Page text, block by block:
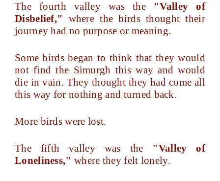
The fourth valley was the "Valley of
Disbelief," where the birds thought their
journey had no purpose or meaning.
Some birds began to think that they would
not find the Simurgh this way and would
die in vain. They thought they had come all
this way for nothing and turned back.
More birds were lost.
The fifth valley was the "Valley of
Loneliness," where they felt lonely.